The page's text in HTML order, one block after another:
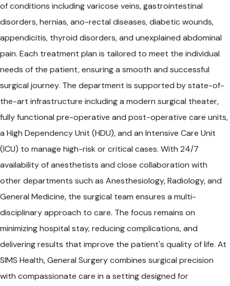
of conditions including varicose veins, gastrointestinal
disorders, hernias, ano-rectal diseases, diabetic wounds,
appendicitis, thyroid disorders, and unexplained abdominal
pain. Each treatment plan is tailored to meet the individual
needs of the patient, ensuring a smooth and successful
surgical journey. The department is supported by state-of-
the-art infrastructure including a modern surgical theater,
fully functional pre-operative and post-operative care units,
a High Dependency Unit (HDU), and an Intensive Care Unit
(ICU) to manage high-risk or critical cases. With 24/7
availability of anesthetists and close collaboration with
other departments such as Anesthesiology, Radiology, and
General Medicine, the surgical team ensures a multi-
disciplinary approach to care. The focus remains on
minimizing hospital stay, reducing complications, and
delivering results that improve the patient's quality of life. At
SIMS Health, General Surgery combines surgical precision
with compassionate care in a setting designed for